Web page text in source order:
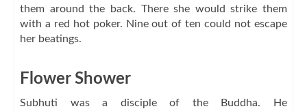
them around the back. There she would strike them
with a red hot poker. Nine out of ten could not escape
her beatings.
Flower Shower
Subhuti was a disciple of the Buddha. He